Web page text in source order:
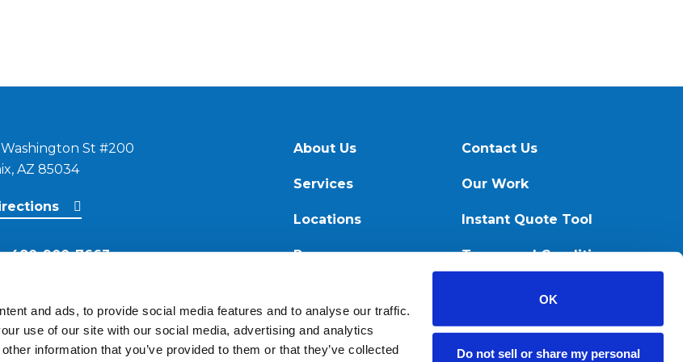
and ads, to provide social media features and to analyse our traffic.
use of our site with our social media, advertising and analytics
information that you’ve provided to them or that they’ve collected
OK
Do not sell or share my personal
Washington St #200
AZ 85034
480-900-7663
About Us
Services
Locations
Resources
Contact Us
Our Work
Instant Quote Tool
Terms and Conditions